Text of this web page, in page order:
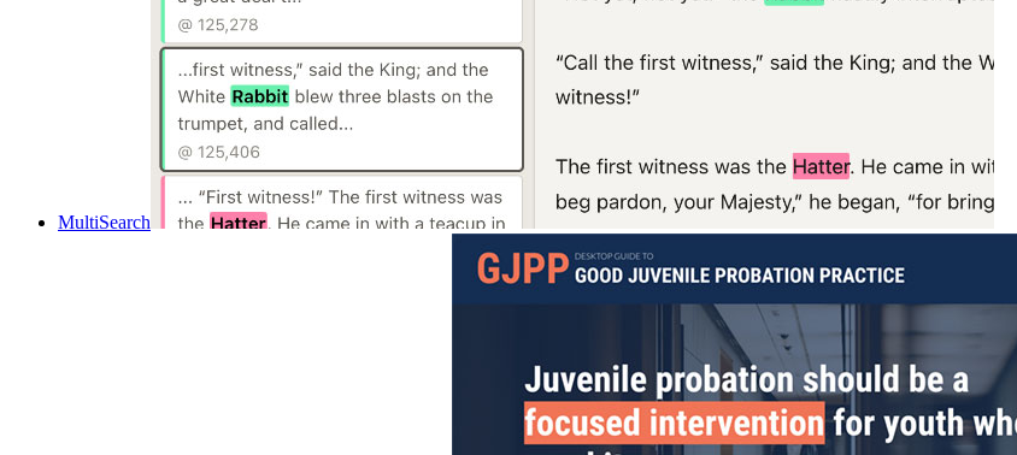
MultiSearch